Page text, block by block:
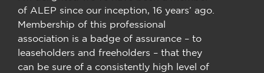
of ALEP since our inception, 16 years’ ago.
Membership of this professional
association is a badge of assurance – to
leaseholders and freeholders – that they
can be sure of a consistently high level of